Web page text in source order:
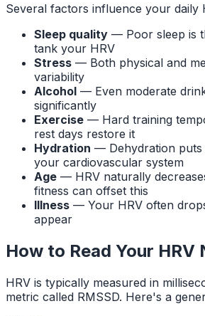
Several factors influence your daily
Sleep quality — Poor sleep is
tank your HRV
Stress — Both physical and
variability
Alcohol — Even moderate
significantly
Exercise — Hard training
rest days restore it
Hydration — Dehydration puts
your cardiovascular system
Age — HRV naturally
fitness can offset this
Illness — Your HRV often
appear
How to Read Your HRV
HRV is typically measured in
metric called RMSSD. Here's a